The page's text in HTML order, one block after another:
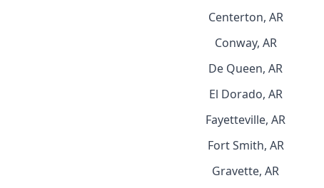
Centerton, AR
Conway, AR
De Queen, AR
El Dorado, AR
Fayetteville, AR
Fort Smith, AR
Gravette, AR